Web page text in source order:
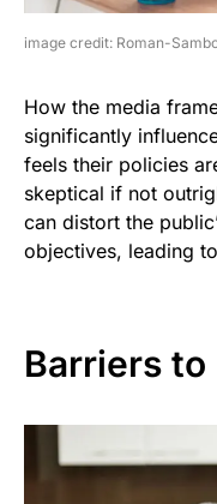
image credit: Roman-
How the media
significantly
feels their policies
skeptical if not
can distort the
objectives, leading
Barriers